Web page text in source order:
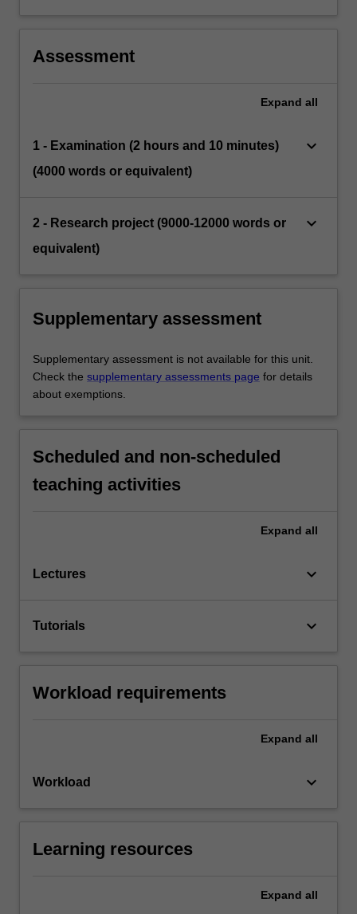
Assessment
Expand all
1 - Examination (2 hours and 10 minutes)
(4000 words or equivalent)
keyboard_arrow_down
2 - Research project (9000-12000 words or
equivalent)
keyboard_arrow_down
Supplementary assessment
Supplementary assessment is not available for this unit.
Check the supplementary assessments page for details
about exemptions.
Scheduled and non-scheduled
teaching activities
Expand all
Lectures keyboard_arrow_down
Tutorials keyboard_arrow_down
Workload requirements
Expand all
Workload keyboard_arrow_down
Learning resources
Expand all